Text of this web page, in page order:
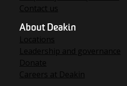
Contact us
About Deakin
Locations
Leadership and governance
Donate
Careers at Deakin